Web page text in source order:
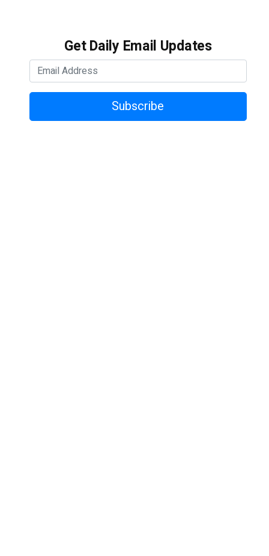
Get Daily Email Updates
Subscribe